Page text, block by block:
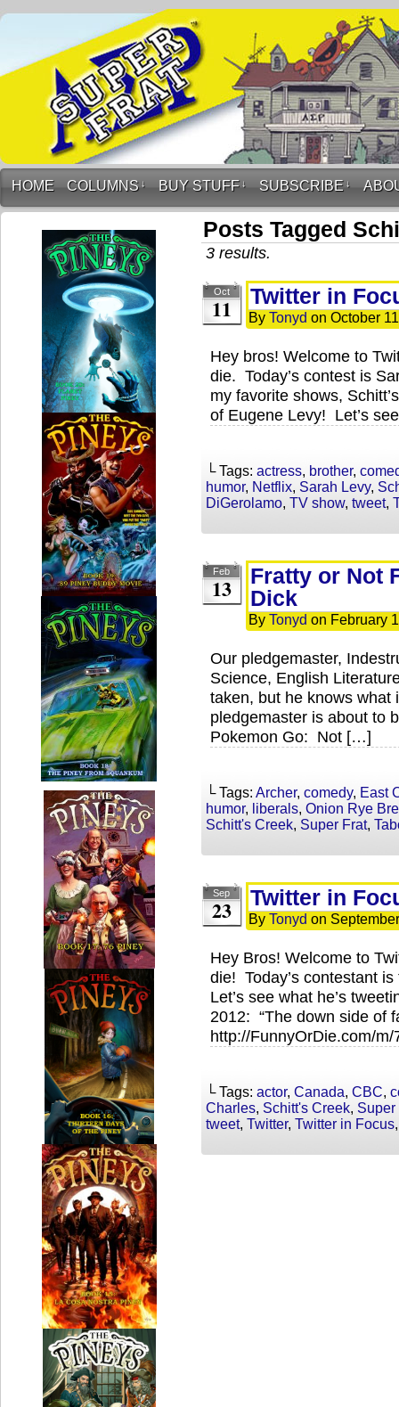
HOME COLUMNS ↓ BUY STUFF ↓ SUBSCRIBE ↓
Posts Tagged
3 results.
Oct
11 Twitter in
By Tonyd on October
Hey bros! Welcome to
die. Today’s contest is
my favorite shows,
of Eugene Levy! Let’s
└ Tags: actress, brother,
humor, Netflix, Sarah Levy,
DiGerolamo, TV show, tweet,
Feb
13
Fratty or Not
Dick
By Tonyd on February
Our pledgemaster,
Science, English
taken, but he knows
pledgemaster is about to
Pokemon Go: Not […]
└ Tags: Archer, comedy, East
humor, liberals, Onion Rye
Schitt's Creek, Super Frat,
Sep
23 Twitter in
By Tonyd on
Hey Bros! Welcome to
die! Today’s contestant
Let’s see what he’s
2012: “The down side of
http://FunnyOrDie.com/
└ Tags: actor, Canada, CBC,
Charles, Schitt's Creek, Super
tweet, Twitter, Twitter in Focus